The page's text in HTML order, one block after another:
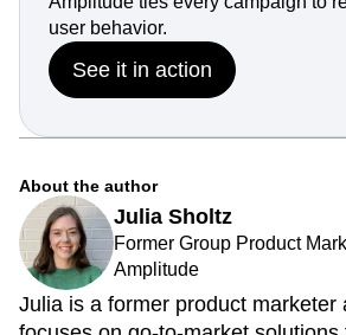
user behavior.
See it in action
About the author
Julia Sholtz
Former Group Product
Amplitude
Julia is a former product marketer